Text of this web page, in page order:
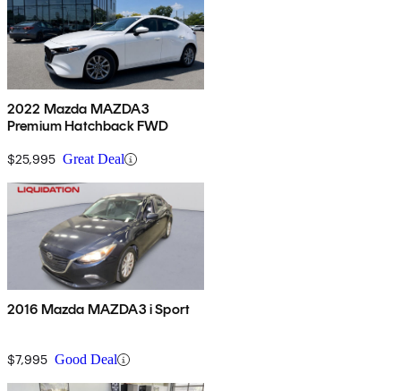
2022 Mazda MAZDA3
Premium Hatchback FWD
$25,995 Great Deal
2016 Mazda MAZDA3 i Sport
$7,995 Good Deal